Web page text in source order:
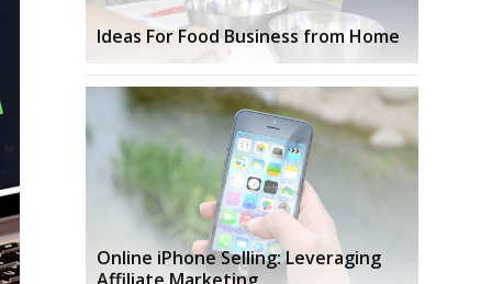
Ideas For Food Business from Home
Online iPhone Selling: Leveraging